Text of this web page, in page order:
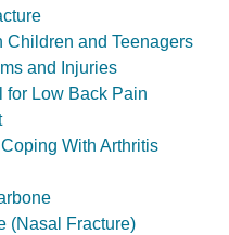
Children and Teenagers
and Injuries
for Low Back Pain
With Arthritis
(Nasal Fracture)